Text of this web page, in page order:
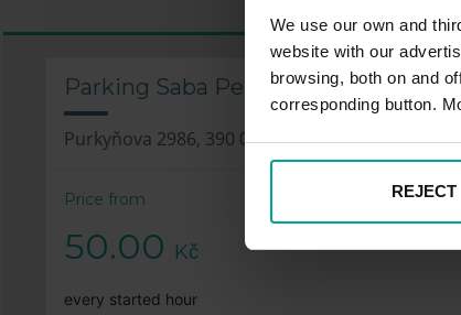
We use our own and
website with our
browsing, both on and
corresponding button.
REJECT
Parking Saba Penny Market –
Purkyňova 2986, 390 02 Tábor
Price from
50.00 Kč
every started hour